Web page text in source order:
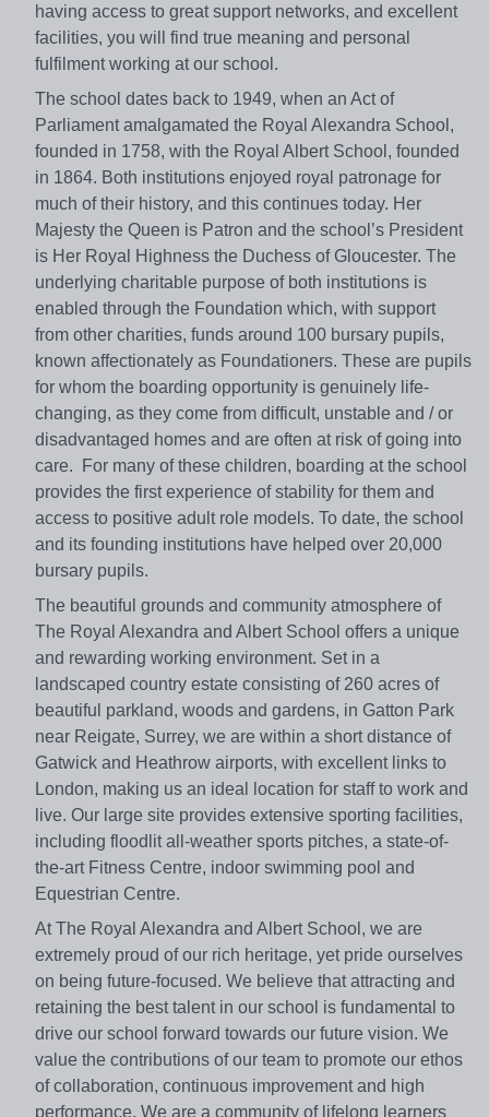
having access to great support networks, and excellent
facilities, you will find true meaning and personal
fulfilment working at our school.
The school dates back to 1949, when an Act of
Parliament amalgamated the Royal Alexandra School,
founded in 1758, with the Royal Albert School, founded
in 1864. Both institutions enjoyed royal patronage for
much of their history, and this continues today. Her
Majesty the Queen is Patron and the school’s President
is Her Royal Highness the Duchess of Gloucester. The
underlying charitable purpose of both institutions is
enabled through the Foundation which, with support
from other charities, funds around 100 bursary pupils,
known affectionately as Foundationers. These are pupils
for whom the boarding opportunity is genuinely life-
changing, as they come from difficult, unstable and / or
disadvantaged homes and are often at risk of going into
care. For many of these children, boarding at the school
provides the first experience of stability for them and
access to positive adult role models. To date, the school
and its founding institutions have helped over 20,000
bursary pupils.
The beautiful grounds and community atmosphere of
The Royal Alexandra and Albert School offers a unique
and rewarding working environment. Set in a
landscaped country estate consisting of 260 acres of
beautiful parkland, woods and gardens, in Gatton Park
near Reigate, Surrey, we are within a short distance of
Gatwick and Heathrow airports, with excellent links to
London, making us an ideal location for staff to work and
live. Our large site provides extensive sporting facilities,
including floodlit all-weather sports pitches, a state-of-
the-art Fitness Centre, indoor swimming pool and
Equestrian Centre.
At The Royal Alexandra and Albert School, we are
extremely proud of our rich heritage, yet pride ourselves
on being future-focused. We believe that attracting and
retaining the best talent in our school is fundamental to
drive our school forward towards our future vision. We
value the contributions of our team to promote our ethos
of collaboration, continuous improvement and high
performance. We are a community of lifelong learners